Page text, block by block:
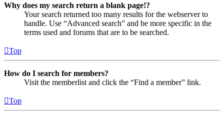
Why does my search return a blank page!?
Your search returned too many results for the webserver to
handle. Use “Advanced search” and be more specific in the
terms used and forums that are to be searched.
Top
How do I search for members?
Visit the memberlist and click the “Find a member” link.
Top